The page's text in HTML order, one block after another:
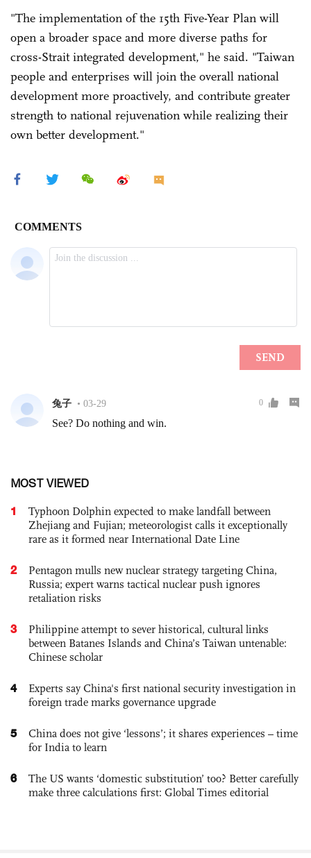
"The implementation of the 15th Five-Year Plan will
open a broader space and more diverse paths for
cross-Strait integrated development," he said. "Taiwan
people and enterprises will join the overall national
development more proactively, and contribute greater
strength to national rejuvenation while realizing their
own better development."
MOST VIEWED
1
Typhoon Dolphin expected to make landfall between
Zhejiang and Fujian; meteorologist calls it exceptionally
rare as it formed near International Date Line
2
Pentagon mulls new nuclear strategy targeting China,
Russia; expert warns tactical nuclear push ignores
retaliation risks
3
Philippine attempt to sever historical, cultural links
between Batanes Islands and China’s Taiwan untenable:
Chinese scholar
4
Experts say China's first national security investigation in
foreign trade marks governance upgrade
5
China does not give ‘lessons’; it shares experiences – time
for India to learn
6
The US wants ‘domestic substitution’ too? Better carefully
make three calculations first: Global Times editorial